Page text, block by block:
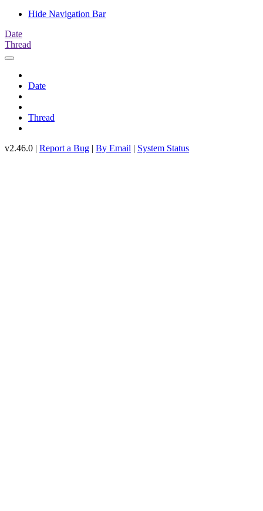
Hide Navigation Bar
Date
Thread
Date
Thread
v2.46.0 | Report a Bug | By Email | System Status